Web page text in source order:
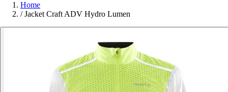
Home
/ Jacket Craft ADV Hydro Lumen